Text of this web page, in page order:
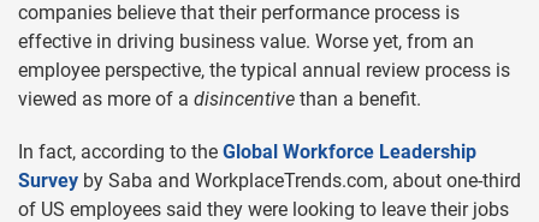
companies believe that their performance process is
effective in driving business value. Worse yet, from an
employee perspective, the typical annual review process is
viewed as more of a disincentive than a benefit.
In fact, according to the Global Workforce Leadership
Survey by Saba and WorkplaceTrends.com, about one-third
of US employees said they were looking to leave their jobs